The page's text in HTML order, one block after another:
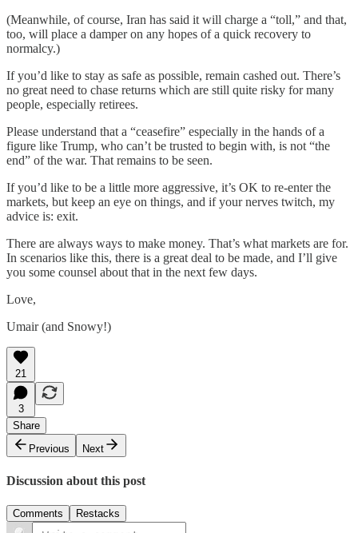
(Meanwhile, of course, Iran has said it will charge a “toll,” and that,
too, will place a damper on any hopes of a quick recovery to
normalcy.)
If you’d like to stay as safe as possible, remain cashed out. There’s
no great need to chase returns which are still quite risky for many
people, especially retirees.
Please understand that a “ceasefire” especially in the hands of a
figure like Trump, who can’t be trusted to begin with, is not “the
end” of the war. That remains to be seen.
If you’d like to be a little more aggressive, it’s OK to re-enter the
markets, but keep an eye on things, and if your nerves twitch, my
advice is: exit.
There are always ways to make money. That’s what markets are for.
In scenarios like this, there is a great deal to be made, and I’ll give
you some counsel about that in the next few days.
Love,
Umair (and Snowy!)
21
3
Share
Previous
Next
Discussion about this post
Comments Restacks